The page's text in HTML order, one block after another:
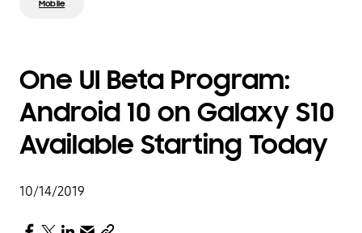
Mobile
One UI Beta Program:
Android 10 on Galaxy S10
Available Starting Today
10/14/2019